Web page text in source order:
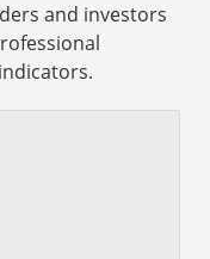
and investors